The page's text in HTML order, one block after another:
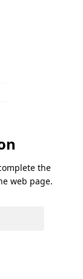
the
web page.